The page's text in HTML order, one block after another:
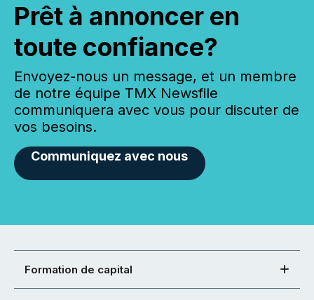
Prêt à annoncer en
toute confiance?
Envoyez-nous un message, et un membre
de notre équipe TMX Newsfile
communiquera avec vous pour discuter de
vos besoins.
Communiquez avec nous
Formation de capital